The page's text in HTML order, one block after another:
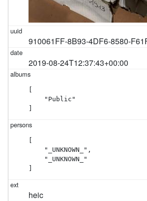
910061FF-8B93-4DF6-8580-
2019-08-24T12:37:43+00:00
[
    "Public"
]
[
    "_UNKNOWN_",
    "_UNKNOWN_"
]
heic